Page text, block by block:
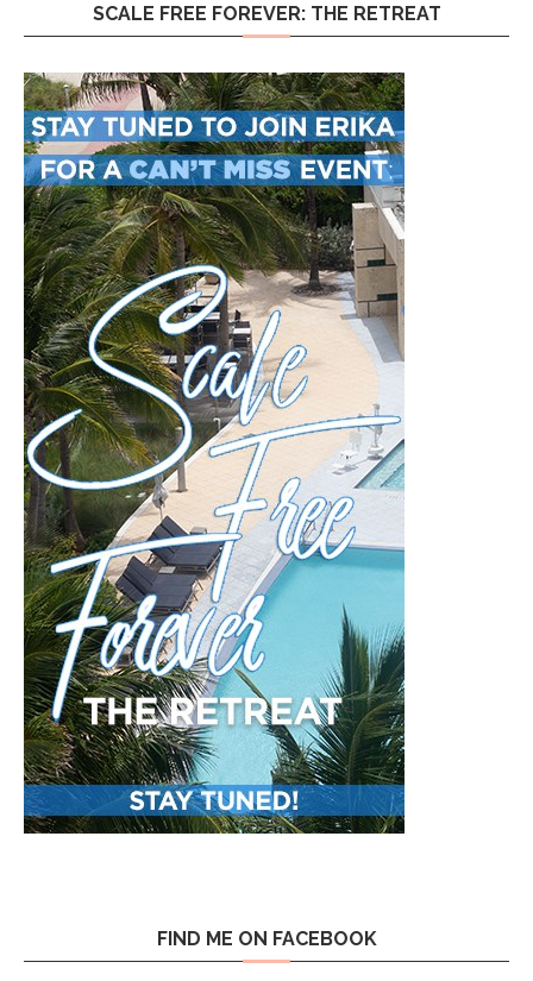
SCALE FREE FOREVER: THE RETREAT
FIND ME ON FACEBOOK